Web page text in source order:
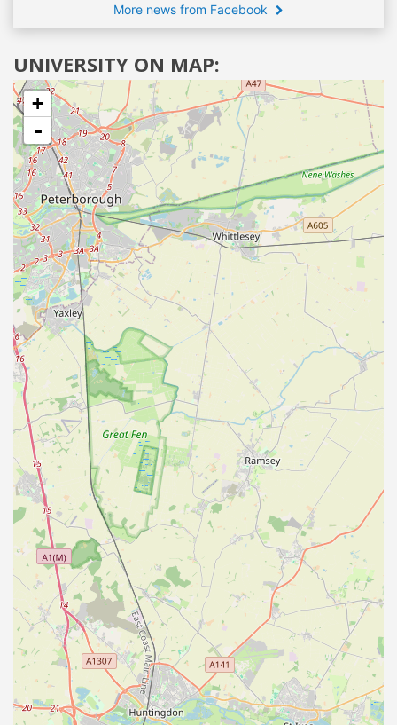
More news from Facebook
UNIVERSITY ON MAP:
+
-